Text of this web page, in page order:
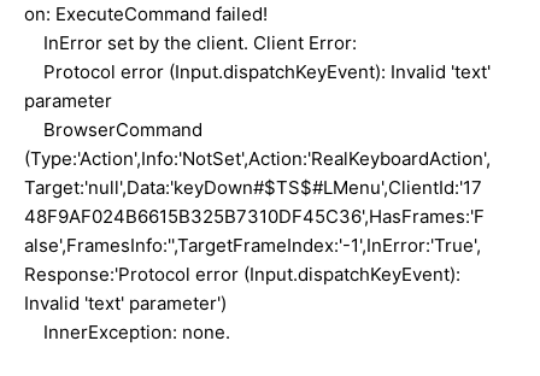
on: ExecuteCommand failed!
InError set by the client. Client Error:
Protocol error (Input.dispatchKeyEvent): Invalid 'text'
parameter
BrowserCommand
(Type:'Action',Info:'NotSet',Action:'RealKeyboardAction',
Target:'null',Data:'keyDown#$TS$#LMenu',ClientId:'17
48F9AF024B6615B325B7310DF45C36',HasFrames:'F
alse',FramesInfo:'',TargetFrameIndex:'-1',InError:'True',
Response:'Protocol error (Input.dispatchKeyEvent):
Invalid 'text' parameter')
InnerException: none.